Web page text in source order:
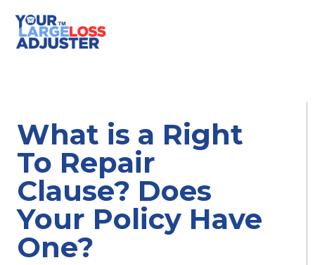
What is a Right
To Repair
Clause? Does
Your Policy Have
One?